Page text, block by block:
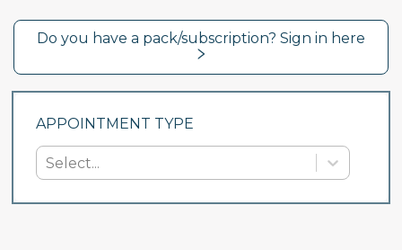
APPOINTMENT TYPE
Select...